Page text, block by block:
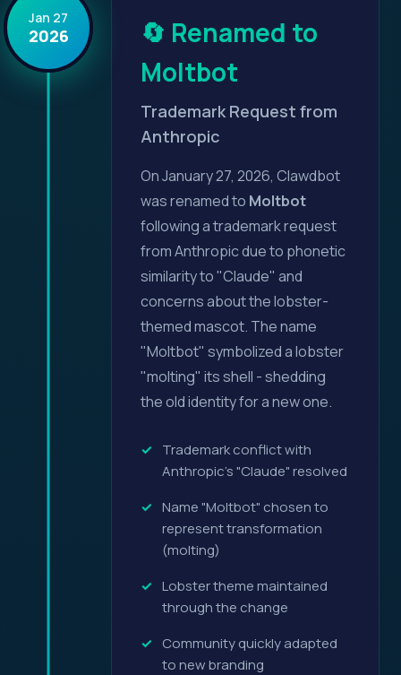
🔄 Renamed to
Moltbot
Trademark Request from
Anthropic
On January 27, 2026, Clawdbot
was renamed to Moltbot
following a trademark request
from Anthropic due to phonetic
similarity to "Claude" and
concerns about the lobster-
themed mascot. The name
"Moltbot" symbolized a lobster
"molting" its shell - shedding
the old identity for a new one.
Trademark conflict with
Anthropic's "Claude" resolved
Name "Moltbot" chosen to
represent transformation
(molting)
Lobster theme maintained
through the change
Community quickly adapted
to new branding
Jan 27
2026